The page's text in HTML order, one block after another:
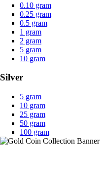
0.10 gram
0.25 gram
0.5 gram
1 gram
2 gram
5 gram
10 gram
Silver
5 gram
10 gram
25 gram
50 gram
100 gram